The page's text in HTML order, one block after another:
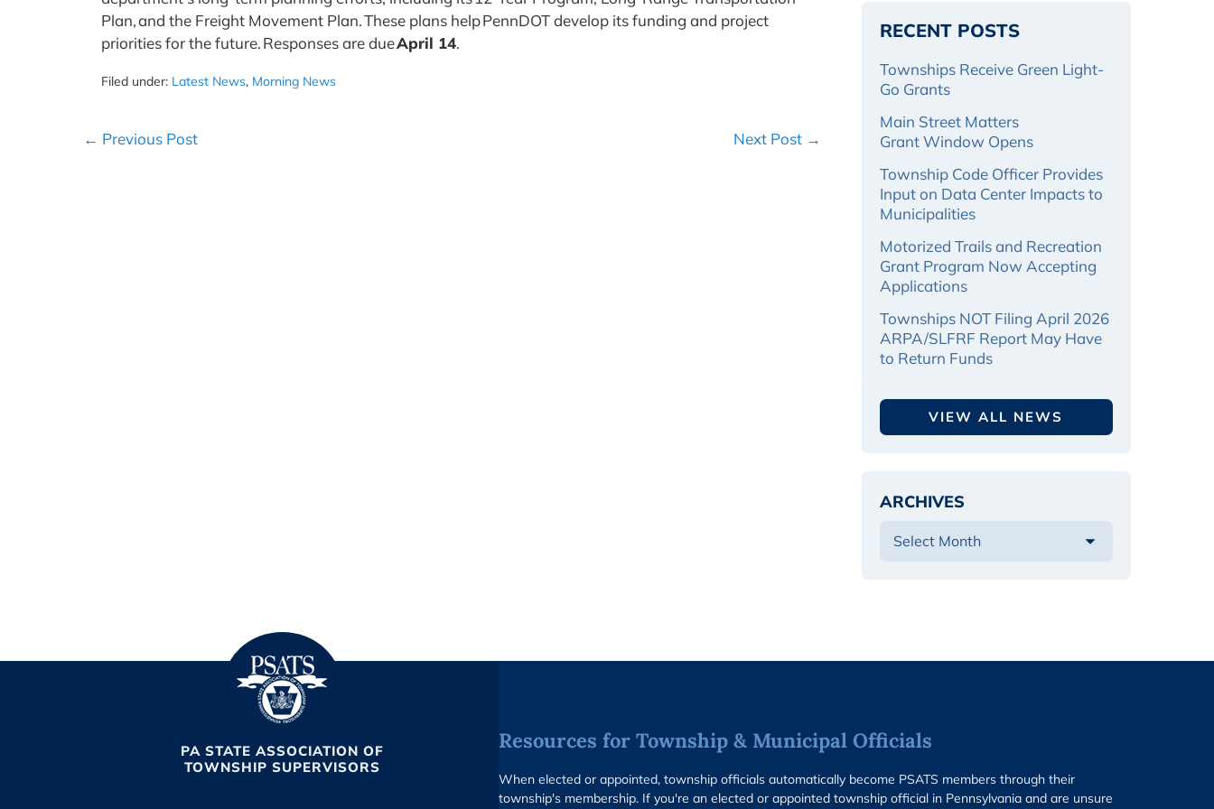
Plan, and the Freight Movement Plan. These plans help PennDOT develop its funding and project
priorities for the future. Responses are dueApril 14.
Filed under: Latest News, Morning News
Post
← Previous Post Next Post →
RECENT POSTS
Townships Receive Green Light-
Go Grants
Main Street Matters
Grant Window Opens
Township Code Officer Provides
Input on Data Center Impacts to
Municipalities
Motorized Trails and Recreation
Grant Program Now Accepting
Applications
Townships NOT Filing April 2026
ARPA/SLFRF Report May Have
to Return Funds
VIEW ALL NEWS
ARCHIVES
PA STATE ASSOCIATION OF
TOWNSHIP SUPERVISORS
Resources for Township & Municipal Officials
When elected or appointed, township officials automatically become PSATS members through their
township's membership. If you're an elected or appointed township official in Pennsylvania and are unsure